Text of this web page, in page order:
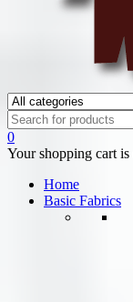
0
Your shopping cart is
Home
Basic Fabrics